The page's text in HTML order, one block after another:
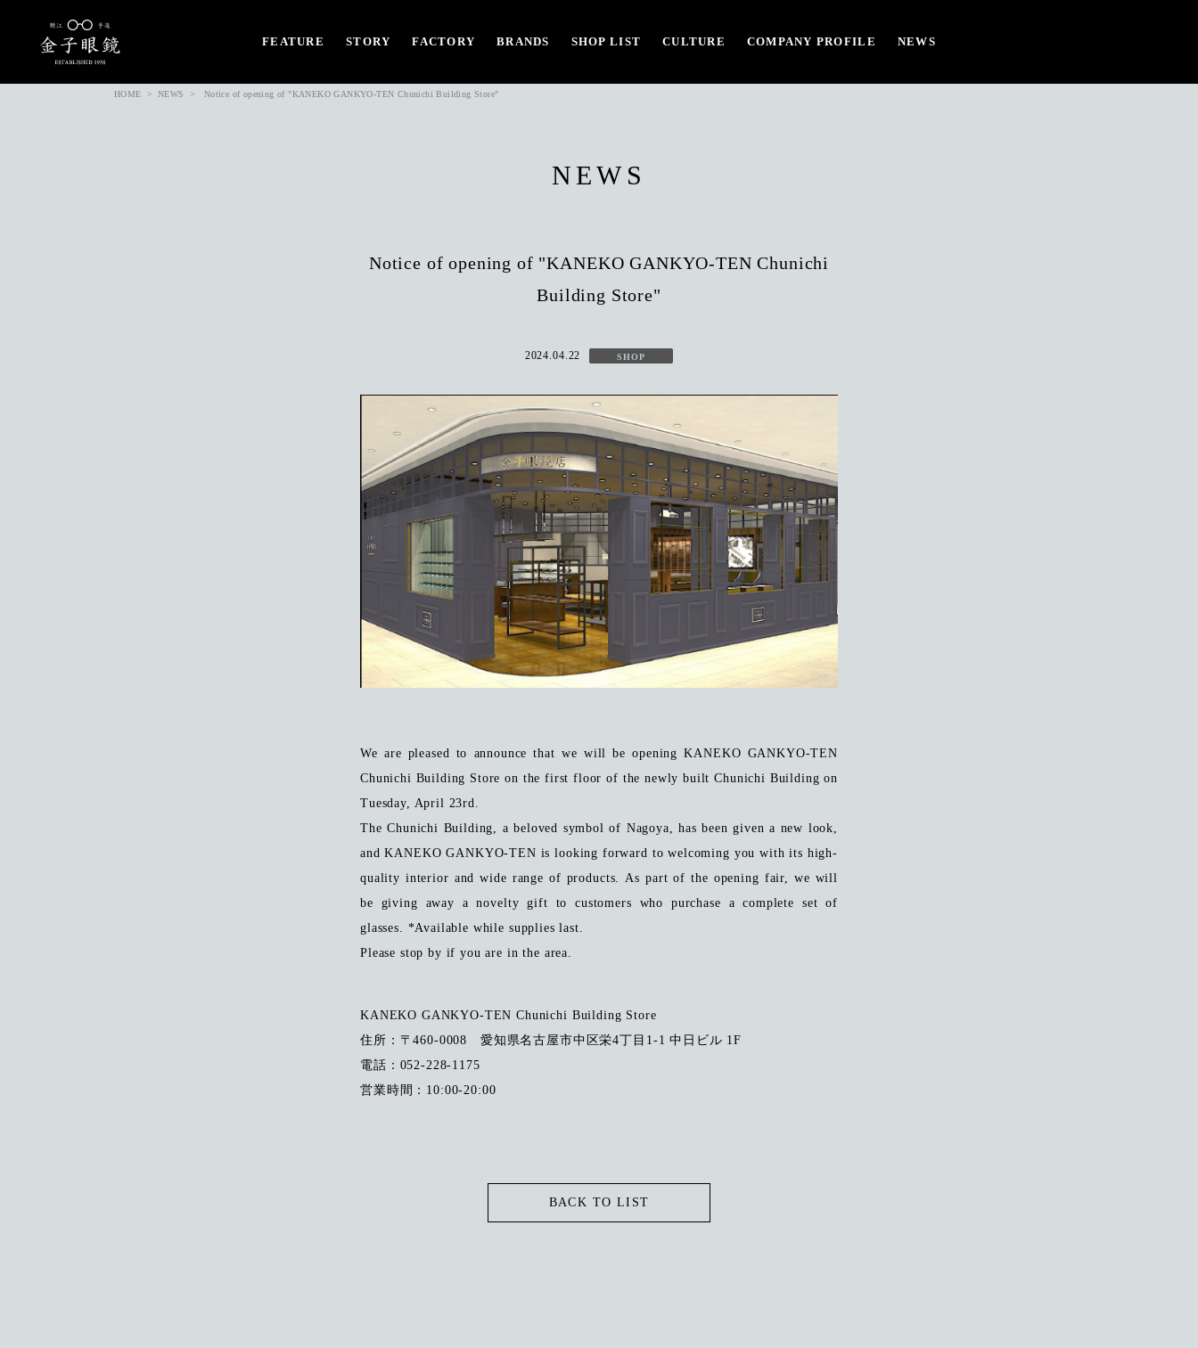
FEATURE STORY FACTORY BRANDS SHOP LIST CULTURE COMPANY PROFILE NEWS
HOME NEWS Notice of opening of "KANEKO GANKYO-TEN Chunichi Building Store"
NEWS
Notice of opening of "KANEKO GANKYO-TEN Chunichi
Building Store"
2024.04.22 SHOP
We are pleased to announce that we will be opening KANEKO GANKYO-TEN
Chunichi Building Store on the first floor of the newly built Chunichi Building on
Tuesday, April 23rd.
The Chunichi Building, a beloved symbol of Nagoya, has been given a new look,
and KANEKO GANKYO-TEN is looking forward to welcoming you with its high-
quality interior and wide range of products.
As part of the opening fair, we will
be giving away a novelty gift to customers who purchase a complete set of
glasses. *Available while supplies last.
Please stop by if you are in the area.
KANEKO GANKYO-TEN Chunichi Building Store
住所： 〒460-0008 愛知県名古屋市中区栄4丁目1-1 中日ビル 1F
電話：052-228-1175
営業時間：10:00-20:00
BACK TO LIST